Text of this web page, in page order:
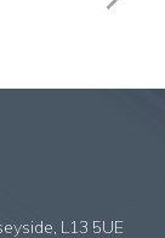
L13 5UE